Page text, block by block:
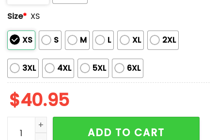
Size* XS
XS S M L XL 2XL
3XL 4XL 5XL 6XL
$40.95
Padres Japanese Heritage Night 2026 Jersey
ADD TO CART